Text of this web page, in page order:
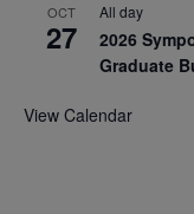
OCT
27
All day
2026
Graduate
View Calendar